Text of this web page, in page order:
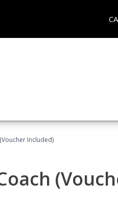
Included)